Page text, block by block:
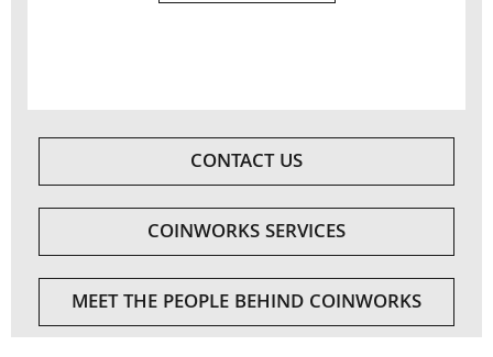
CONTACT US
COINWORKS SERVICES
MEET THE PEOPLE BEHIND COINWORKS